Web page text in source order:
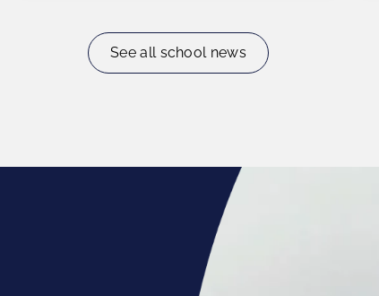
See all school news